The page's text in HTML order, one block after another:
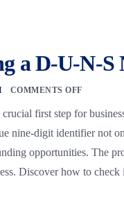
a D-U-N-S
COMMENTS OFF
first step for
nine-digit identifier not
opportunities. The
Discover how to